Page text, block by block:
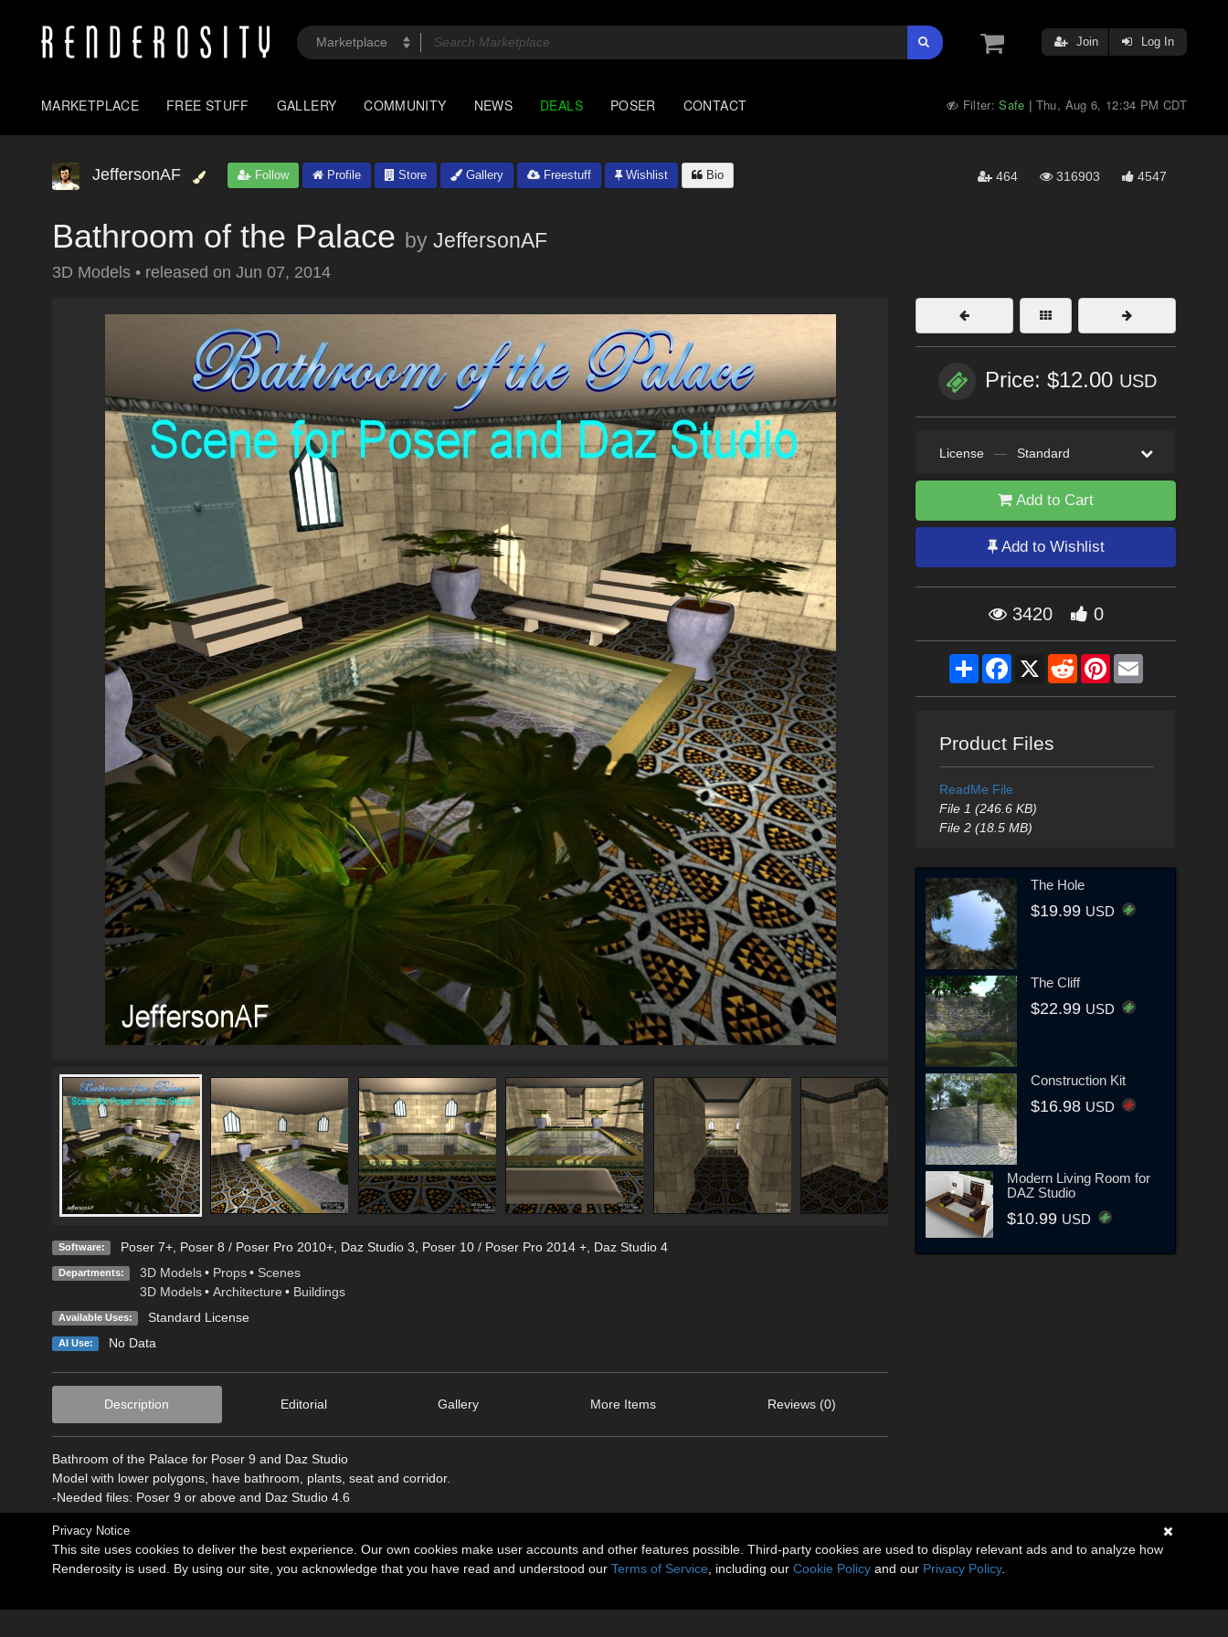
Join Log In
MARKETPLACE FREE STUFF GALLERY COMMUNITY NEWS DEALS POSER CONTACT Filter:Safe | Thu, Aug 6, 12:34 PM CDT
JeffersonAF Follow Profile Store Gallery Freestuff Wishlist Bio 464 316903 4547
Bathroom of the Palace by JeffersonAF
3D Models • released on Jun 07, 2014
Software: Poser 7+, Poser 8 / Poser Pro 2010+, Daz Studio 3 Poser 10 / Poser Pro 2014 +, Daz Studio 4
Departments: 3D Models • Props • Scenes
3D Models • Architecture • Buildings
Available Uses: Standard License
AI Use: No Data
Description Editorial Gallery More Items Reviews (0)
Bathroom of the Palace for Poser 9 and Daz Studio
Model with lower polygons, have bathroom, plants, seat and corridor.
-Needed files: Poser 9 or above and Daz Studio 4.6
Price: $12.00 USD
License — Standard
Add to Cart
Add to Wishlist
3420 0
ShareFacebook
X RedditPinterestEmail
Product Files
ReadMe File
File 1 (246.6 KB)
File 2 (18.5 MB)
The Hole
$19.99 USD
The Cliff
$22.99 USD
Construction Kit
$16.98 USD
Modern Living Room for
DAZ Studio
$10.99 USD
Privacy Notice
This site uses cookies to deliver the best experience. Our own cookies make user accounts and other features possible. Third-party cookies are used to display relevant ads and to analyze how
Renderosity is used. By using our site, you acknowledge that you have read and understood our Terms of Service , including our Cookie Policy and our Privacy Policy.